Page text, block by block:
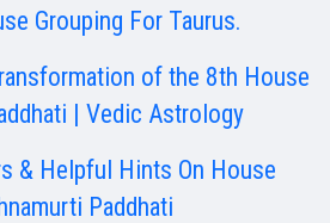
Grouping For Taurus.
of the 8th House
| Vedic Astrology
& Helpful Hints On House
Paddhati